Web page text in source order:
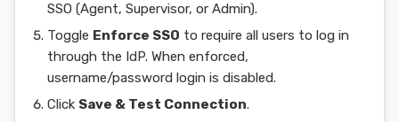
SSO (Agent, Supervisor, or Admin).
Toggle Enforce SSO to require all users to log in
through the IdP. When enforced,
username/password login is disabled.
Click Save & Test Connection.